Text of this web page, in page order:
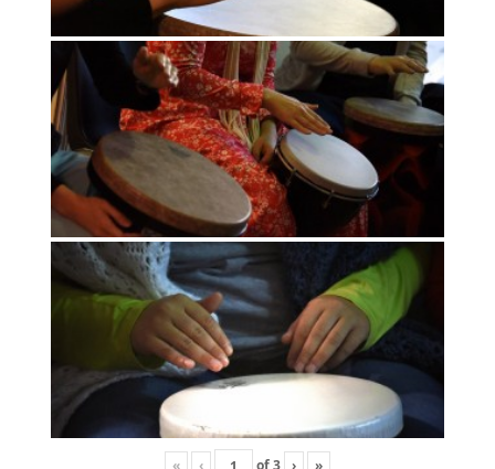
« ‹ of3 › »